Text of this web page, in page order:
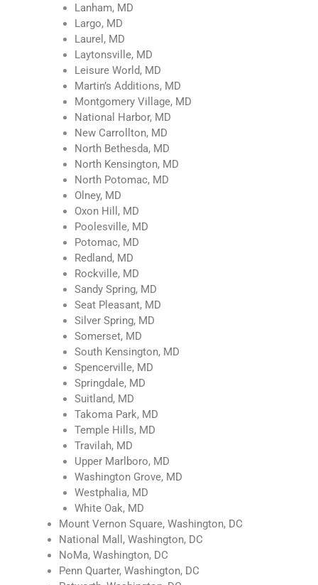
Lanham, MD
Largo, MD
Laurel, MD
Laytonsville, MD
Leisure World, MD
Martin’s Additions, MD
Montgomery Village, MD
National Harbor, MD
New Carrollton, MD
North Bethesda, MD
North Kensington, MD
North Potomac, MD
Olney, MD
Oxon Hill, MD
Poolesville, MD
Potomac, MD
Redland, MD
Rockville, MD
Sandy Spring, MD
Seat Pleasant, MD
Silver Spring, MD
Somerset, MD
South Kensington, MD
Spencerville, MD
Springdale, MD
Suitland, MD
Takoma Park, MD
Temple Hills, MD
Travilah, MD
Upper Marlboro, MD
Washington Grove, MD
Westphalia, MD
White Oak, MD
Mount Vernon Square, Washington, DC
National Mall, Washington, DC
NoMa, Washington, DC
Penn Quarter, Washington, DC